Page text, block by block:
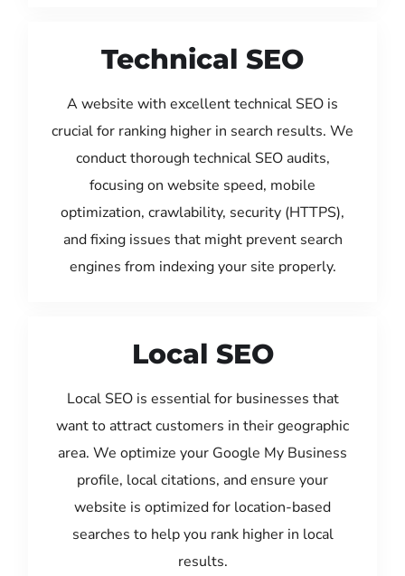
Technical SEO
A website with excellent technical SEO is
crucial for ranking higher in search results. We
conduct thorough technical SEO audits,
focusing on website speed, mobile
optimization, crawlability, security (HTTPS),
and fixing issues that might prevent search
engines from indexing your site properly.
Local SEO
Local SEO is essential for businesses that
want to attract customers in their geographic
area. We optimize your Google My Business
profile, local citations, and ensure your
website is optimized for location-based
searches to help you rank higher in local
results.